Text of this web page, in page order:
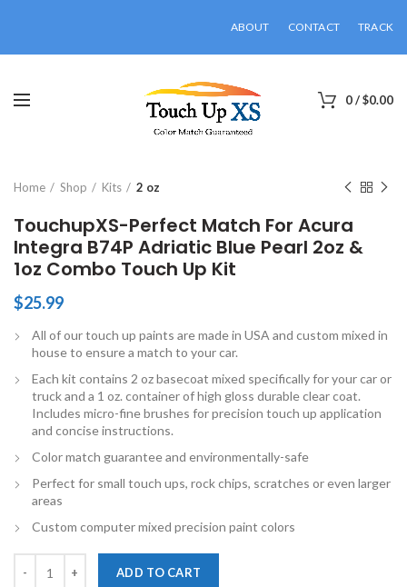
ABOUT CONTACT TRACK
0/$0.00
Home Shop Kits 2 oz
TouchupXS-Perfect Match For Acura
Integra B74P Adriatic Blue Pearl 2oz &
1oz Combo Touch Up Kit
$25.99
All of our touch up paints are made in USA and custom mixed in
house to ensure a match to your car.
Each kit contains 2 oz basecoat mixed specifically for your car or
truck and a 1 oz. container of high gloss durable clear coat.
Includes micro-fine brushes for precision touch up application
and concise instructions.
Color match guarantee and environmentally-safe
Perfect for small touch ups, rock chips, scratches or even larger
areas
Custom computer mixed precision paint colors
ADD TO CART